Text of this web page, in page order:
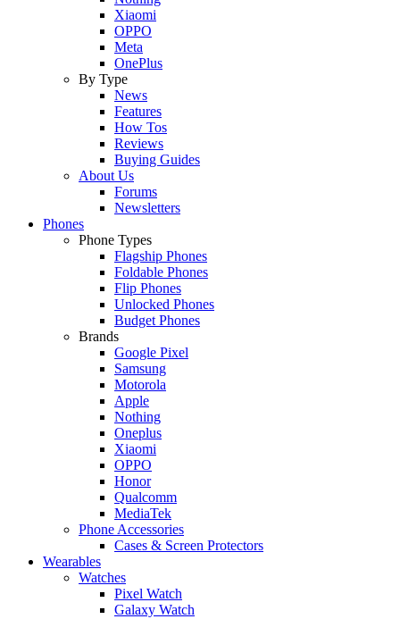
Xiaomi
OPPO
Meta
OnePlus
By Type
News
Features
How Tos
Reviews
Buying Guides
About Us
Forums
Newsletters
Phones
Phone Types
Flagship Phones
Foldable Phones
Flip Phones
Unlocked Phones
Budget Phones
Brands
Google Pixel
Samsung
Motorola
Apple
Nothing
Oneplus
Xiaomi
OPPO
Honor
Qualcomm
MediaTek
Phone Accessories
Cases & Screen Protectors
Wearables
Watches
Pixel Watch
Galaxy Watch